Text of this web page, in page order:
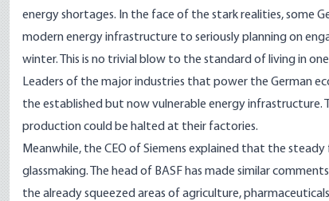
energy shortages. In the face of the stark realities, some
modern energy infrastructure to seriously planning on
winter. This is no trivial blow to the standard of living in
Leaders of the major industries that power the German
the established but now vulnerable energy infrastructure.
production could be halted at their factories.
Meanwhile, the CEO of Siemens explained that the
glassmaking. The head of BASF has made similar
the already squeezed areas of agriculture,